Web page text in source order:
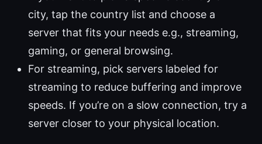
city, tap the country list and choose a
server that fits your needs e.g., streaming,
gaming, or general browsing.
For streaming, pick servers labeled for
streaming to reduce buffering and improve
speeds. If you’re on a slow connection, try a
server closer to your physical location.